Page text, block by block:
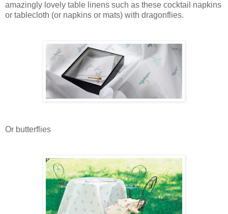
amazingly lovely table linens such as these cocktail napkins
or tablecloth (or napkins or mats) with dragonflies.
Or butterflies